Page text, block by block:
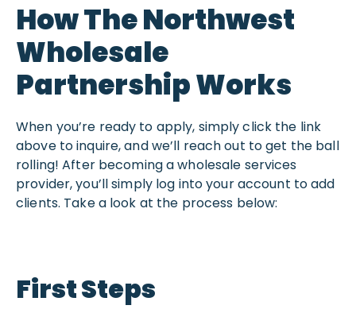
How The Northwest
Wholesale
Partnership Works
When you’re ready to apply, simply click the link
above to inquire, and we’ll reach out to get the ball
rolling! After becoming a wholesale services
provider, you’ll simply log into your account to add
clients. Take a look at the process below:
First Steps